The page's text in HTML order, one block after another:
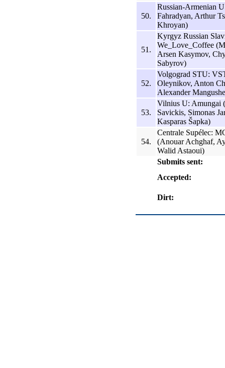
50.
Russian-Armenian
Fahradyan, Arthur
Khroyan)
51.
Kyrgyz Russian
We_Love_Coffee
Arsen Kasymov,
Sabyrov)
52.
Volgograd STU:
Oleynikov, Anton
Alexander
53.
Vilnius U: Amungai
Savickis, Simonas
Kasparas Šapka)
54.
Centrale Supélec:
(Anouar Achghaf,
Walid Astaoui)
Submits sent:
Accepted:
Dirt: